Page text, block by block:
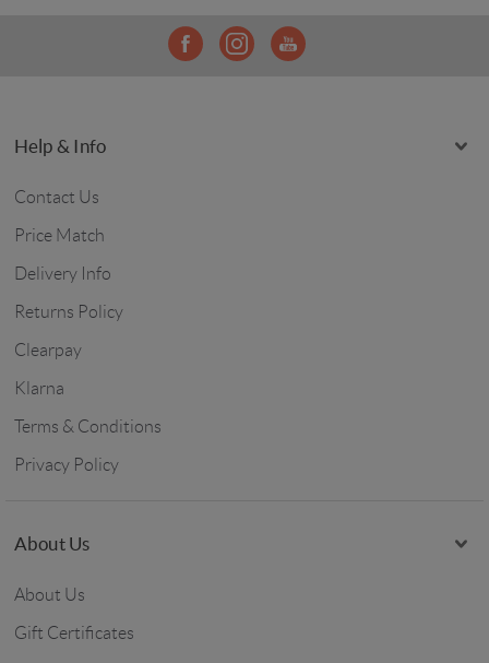
Help & Info
Contact Us
Price Match
Delivery Info
Returns Policy
Clearpay
Klarna
Terms & Conditions
Privacy Policy
About Us
About Us
Gift Certificates